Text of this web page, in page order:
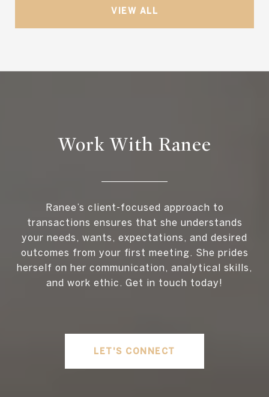
VIEW ALL
Work With Ranee
Ranee’s client-focused approach to
transactions ensures that she understands
your needs, wants, expectations, and desired
outcomes from your first meeting. She prides
herself on her communication, analytical skills,
and work ethic. Get in touch today!
LET'S CONNECT